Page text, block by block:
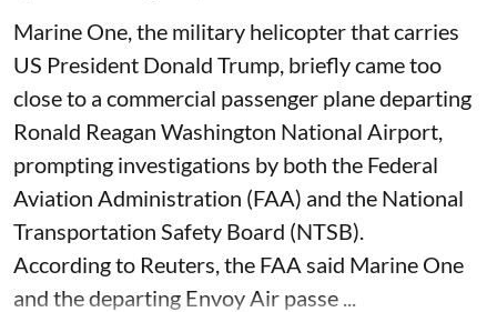
Marine One, the military helicopter that carries
US President Donald Trump, briefly came too
close to a commercial passenger plane departing
Ronald Reagan Washington National Airport,
prompting investigations by both the Federal
Aviation Administration (FAA) and the National
Transportation Safety Board (NTSB).
According to Reuters, the FAA said Marine One
and the departing Envoy Air passe ...